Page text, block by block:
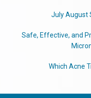
July August
Safe, Effective, and
Which Acne